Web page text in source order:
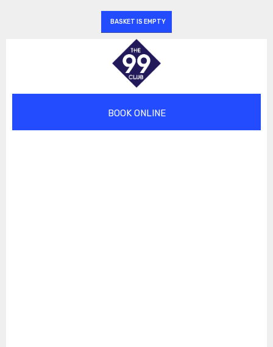
BASKET IS EMPTY